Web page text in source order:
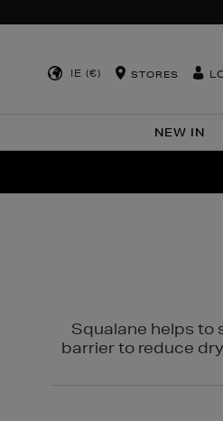
IE (€) STORES
NEW IN
Squalane helps to
barrier to reduce